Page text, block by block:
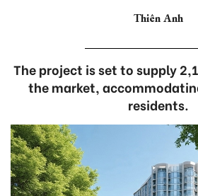
Thiên Anh
The project is set to supply
the market,
residents.